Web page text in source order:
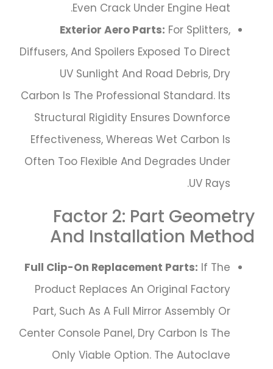
Even Crack Under Engine Heat.
Exterior Aero Parts: For Splitters,
Diffusers, And Spoilers Exposed To Direct
UV Sunlight And Road Debris, Dry
Carbon Is The Professional Standard. Its
Structural Rigidity Ensures Downforce
Effectiveness, Whereas Wet Carbon Is
Often Too Flexible And Degrades Under
UV Rays.
Factor 2: Part Geometry
And Installation Method
Full Clip-On Replacement Parts: If The
Product Replaces An Original Factory
Part, Such As A Full Mirror Assembly Or
Center Console Panel, Dry Carbon Is The
Only Viable Option. The Autoclave